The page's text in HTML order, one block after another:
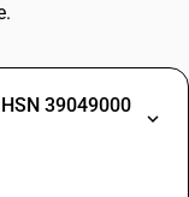
39049000